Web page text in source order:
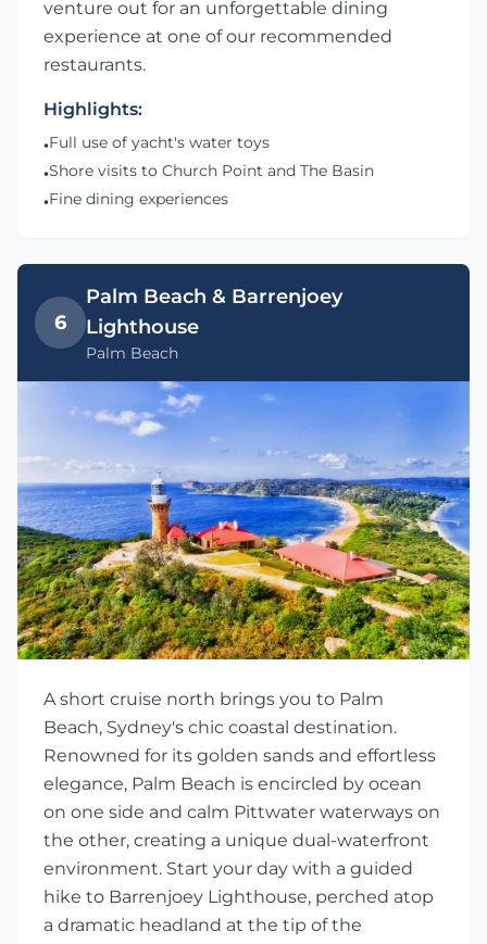
venture out for an unforgettable dining
experience at one of our recommended
restaurants.
Highlights:
•Full use of yacht's water toys
•Shore visits to Church Point and The Basin
•Fine dining experiences
6
Palm Beach & Barrenjoey
Lighthouse
Palm Beach
A short cruise north brings you to Palm
Beach, Sydney's chic coastal destination.
Renowned for its golden sands and effortless
elegance, Palm Beach is encircled by ocean
on one side and calm Pittwater waterways on
the other, creating a unique dual-waterfront
environment. Start your day with a guided
hike to Barrenjoey Lighthouse, perched atop
a dramatic headland at the tip of the